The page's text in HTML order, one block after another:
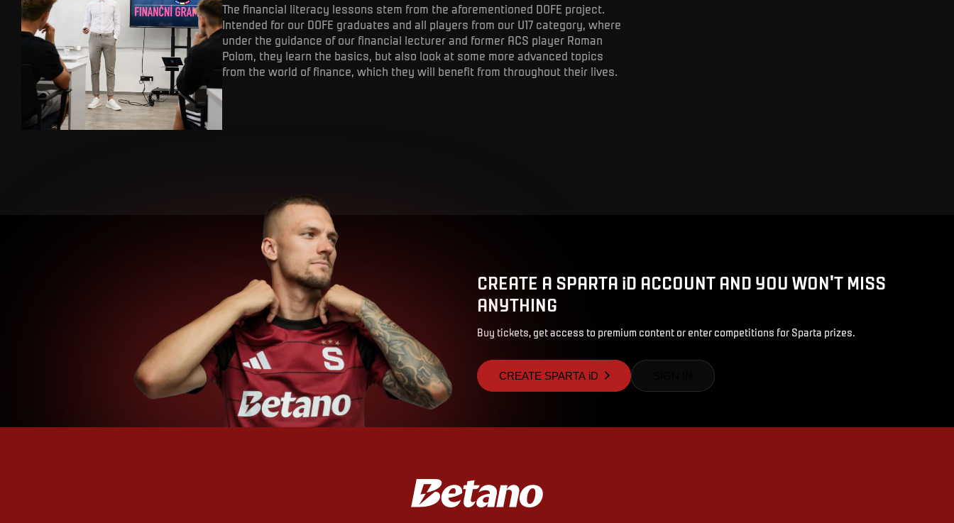
The financial literacy lessons stem from the aforementioned DOFE project.
Intended for our DOFE graduates and all players from our U17 category, where
under the guidance of our financial lecturer and former ACS player Roman
Polom, they learn the basics, but also look at some more advanced topics
from the world of finance, which they will benefit from throughout their lives.
CREATE A SPARTA iD ACCOUNT AND YOU WON'T MISS
ANYTHING
Buy tickets, get access to premium content or enter competitions for Sparta prizes.
CREATE SPARTA iD